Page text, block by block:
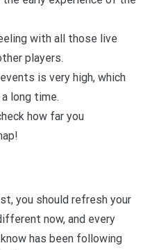
with all those live
players.
is very high, which
long time.
how far you
you should refresh your
now, and every
has been following